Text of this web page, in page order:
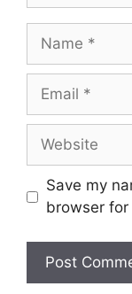
Name
Email
Website
Save my
browser